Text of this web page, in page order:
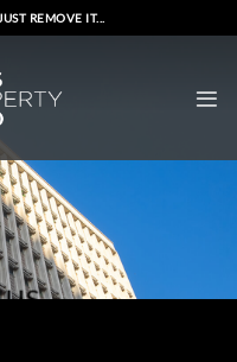
REMOVE IT...